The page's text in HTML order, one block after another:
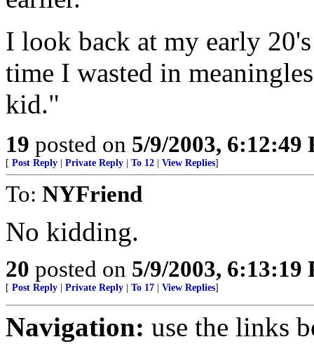
I look back at my early
time I wasted in
kid."
19 posted on 5/9/2003, 6:12:49
[ Post Reply Private Reply To 12 View Replies]
To: NYFriend
No kidding.
20 posted on 5/9/2003, 6:13:19
[ Post Reply Private Reply To 17 View Replies]
Navigation: use the links